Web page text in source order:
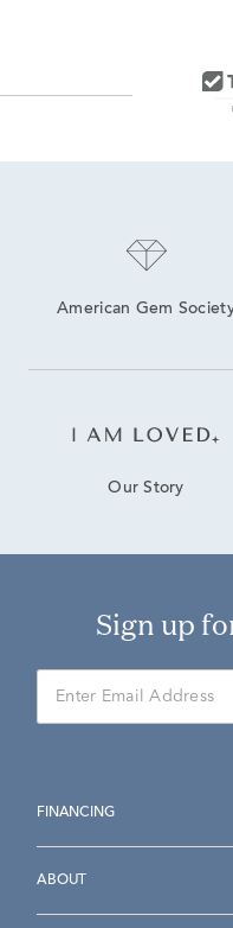
American Gem
Our Story
Sign up
FINANCING
ABOUT